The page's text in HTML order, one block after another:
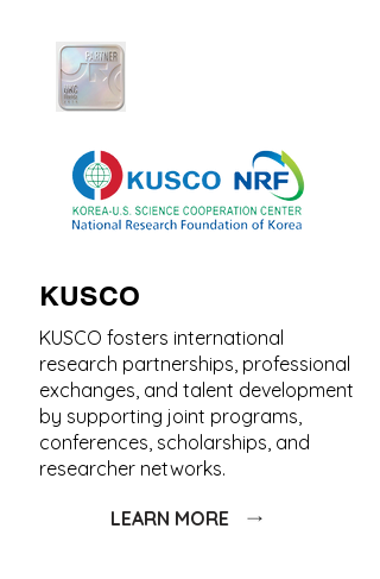
KUSCO
KUSCO fosters international
research partnerships, professional
exchanges, and talent development
by supporting joint programs,
conferences, scholarships, and
researcher networks.
LEARN MORE